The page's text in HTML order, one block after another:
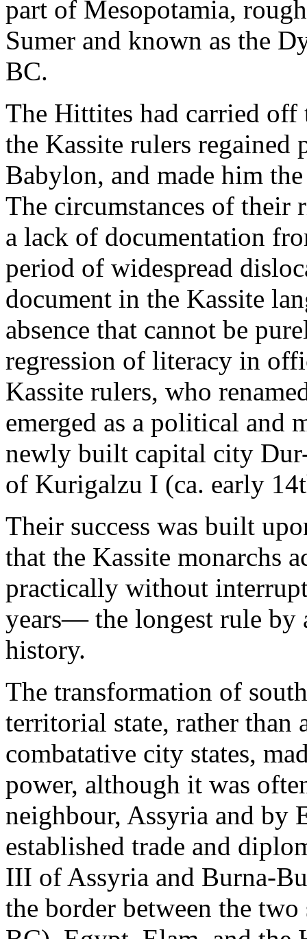
part of Mesopotamia,
Sumer and known as the
BC.
The Hittites had carried
the Kassite rulers regained
Babylon, and made him
The circumstances of their
a lack of documentation
period of widespread
document in the Kassite
absence that cannot be
regression of literacy in
Kassite rulers, who
emerged as a political and
newly built capital city
of Kurigalzu I (ca. early
Their success was built
that the Kassite monarchs
practically without
years— the longest rule by
history.
The transformation of
territorial state, rather than
combatative city states,
power, although it was
neighbour, Assyria and by
established trade and
III of Assyria and Burna-
the border between the